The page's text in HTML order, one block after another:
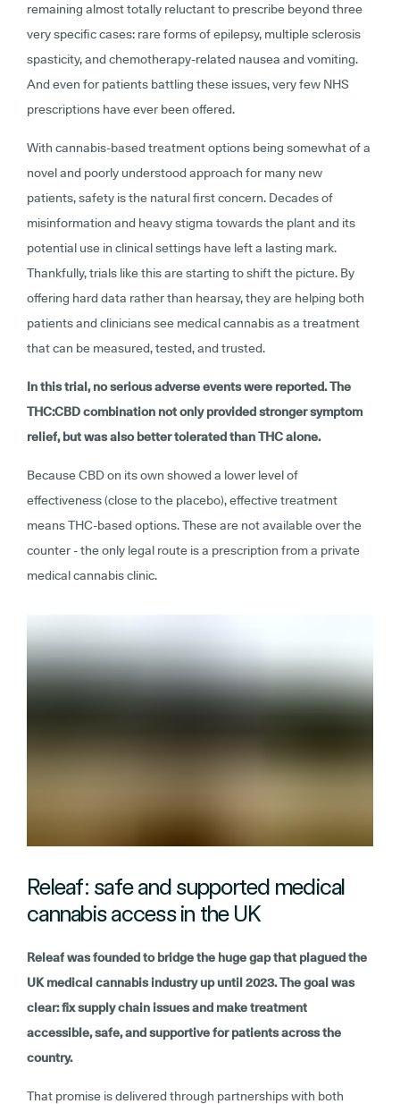
remaining almost totally reluctant to prescribe beyond three
very specific cases: rare forms of epilepsy, multiple sclerosis
spasticity, and chemotherapy-related nausea and vomiting.
And even for patients battling these issues, very few NHS
prescriptions have ever been offered.
With cannabis-based treatment options being somewhat of a
novel and poorly understood approach for many new
patients, safety is the natural first concern. Decades of
misinformation and heavy stigma towards the plant and its
potential use in clinical settings have left a lasting mark.
Thankfully, trials like this are starting to shift the picture. By
offering hard data rather than hearsay, they are helping both
patients and clinicians see medical cannabis as a treatment
that can be measured, tested, and trusted.
In this trial, no serious adverse events were reported. The
THC:CBD combination not only provided stronger symptom
relief, but was also better tolerated than THC alone.
Because CBD on its own showed a lower level of
effectiveness (close to the placebo), effective treatment
means THC-based options. These are not available over the
counter - the only legal route is a prescription from a private
medical cannabis clinic.
Releaf: safe and supported medical
cannabis access in the UK
Releaf was founded to bridge the huge gap that plagued the
UK medical cannabis industry up until 2023. The goal was
clear: fix supply chain issues and make treatment
accessible, safe, and supportive for patients across the
country.
That promise is delivered through partnerships with both